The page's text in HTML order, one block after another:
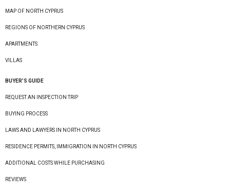
MAP OF NORTH CYPRUS
REGIONS OF NORTHERN CYPRUS
APARTMENTS
VILLAS
BUYER’S GUIDE
REQUEST AN INSPECTION TRIP
BUYING PROCESS
LAWS AND LAWYERS IN NORTH CYPRUS
RESIDENCE PERMITS, IMMIGRATION IN NORTH CYPRUS
ADDITIONAL COSTS WHILE PURCHASING
REVIEWS